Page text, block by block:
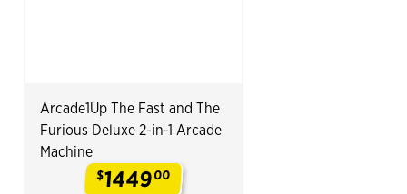
Arcade1Up The Fast and The
Furious Deluxe 2-in-1 Arcade
Machine
$144900